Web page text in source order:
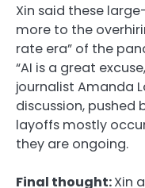
Xin said these
more to the
rate era” of the
“AI is a great
journalist Amanda
discussion, pushed
layoffs mostly
they are ongoing.
Final thought:Xin